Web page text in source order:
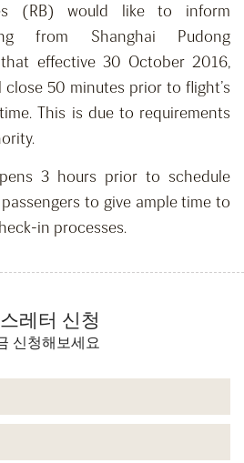
(RB) would like to inform
from Shanghai Pudong
effective 30 October 2016,
50 minutes prior to flight’s
This is due to requirements
3 hours prior to schedule
to give ample time to
in processes.
레터 신청
신청해보세요